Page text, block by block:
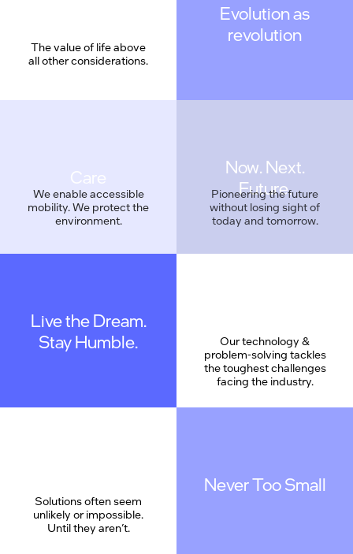
The value of life above
all other considerations.
Evolution as
revolution
Care
We enable accessible
mobility. We protect the
environment.
Pioneering the future
without losing sight of
today and tomorrow.
Live the Dream.
Stay Humble.
Our technology &
problem-solving tackles
the toughest challenges
facing the industry.
Solutions often seem
unlikely or impossible.
Until they aren’t.
Never Too Small